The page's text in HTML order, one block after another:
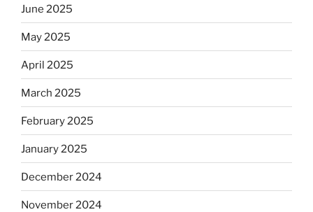
June 2025
May 2025
April 2025
March 2025
February 2025
January 2025
December 2024
November 2024